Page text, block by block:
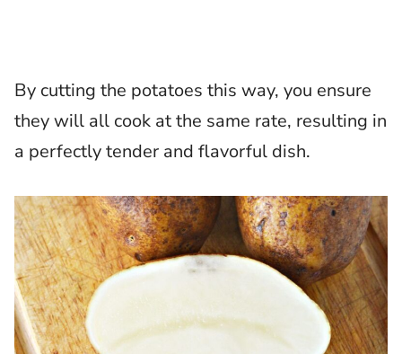
By cutting the potatoes this way, you ensure
they will all cook at the same rate, resulting in
a perfectly tender and flavorful dish.